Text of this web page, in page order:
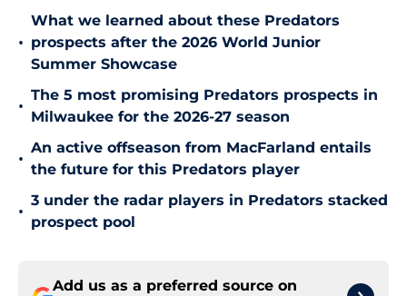
•
What we learned about these Predators
prospects after the 2026 World Junior
Summer Showcase
•
The 5 most promising Predators prospects in
Milwaukee for the 2026-27 season
•
An active offseason from MacFarland entails
the future for this Predators player
•
3 under the radar players in Predators stacked
prospect pool
Add us as a preferred source on